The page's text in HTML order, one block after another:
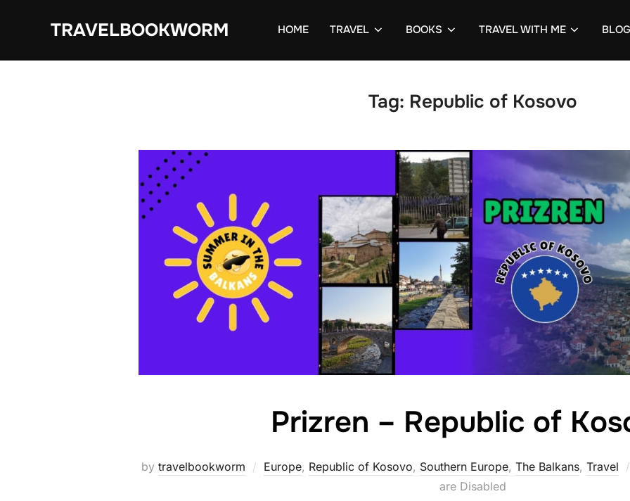
TRAVELBOOKWORM HOME TRAVEL BOOKS TRAVEL WITH ME
Tag: Republic of Kosovo
Prizren – Republic of
by travelbookworm Europe, Republic of Kosovo, Southern Europe, The Balkans, Travel
are Disabled